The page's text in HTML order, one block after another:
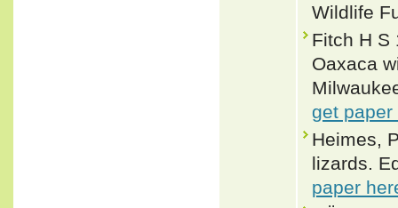
Wildlife
Fitch H S
Oaxaca
get paper
Heimes,
lizards.
paper